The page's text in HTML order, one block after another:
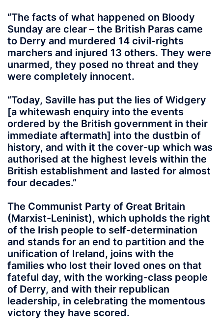
“The facts of what happened on Bloody
Sunday are clear – the British Paras came
to Derry and murdered 14 civil-rights
marchers and injured 13 others. They were
unarmed, they posed no threat and they
were completely innocent.
“Today, Saville has put the lies of Widgery
[a whitewash enquiry into the events
ordered by the British government in their
immediate aftermath] into the dustbin of
history, and with it the cover-up which was
authorised at the highest levels within the
British establishment and lasted for almost
four decades.”
The Communist Party of Great Britain
(Marxist-Leninist), which upholds the right
of the Irish people to self-determination
and stands for an end to partition and the
unification of Ireland, joins with the
families who lost their loved ones on that
fateful day, with the working-class people
of Derry, and with their republican
leadership, in celebrating the momentous
victory they have scored.